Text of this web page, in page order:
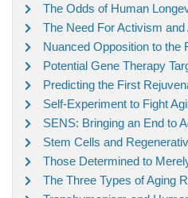
The Odds of Human
The Need For Activism
Nuanced Opposition to the
Potential Gene Therapy
Predicting the First
Self-Experiment to Fight
SENS: Bringing an End to
Stem Cells and
Those Determined to
The Three Types of Aging